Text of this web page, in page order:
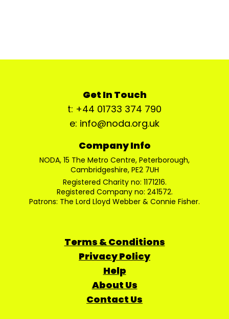
Get In Touch
t: +44 01733 374 790
e: info@noda.org.uk
Company Info
NODA, 15 The Metro Centre, Peterborough,
Cambridgeshire, PE2 7UH
Registered Charity no: 1171216.
Registered Company no: 241572.
Patrons: The Lord Lloyd Webber & Connie Fisher.
Terms & Conditions
Privacy Policy
Help
About Us
Contact Us